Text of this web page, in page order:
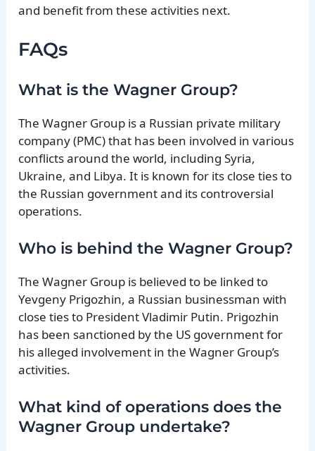
and benefit from these activities next.
FAQs
What is the Wagner Group?
The Wagner Group is a Russian private military
company (PMC) that has been involved in various
conflicts around the world, including Syria,
Ukraine, and Libya. It is known for its close ties to
the Russian government and its controversial
operations.
Who is behind the Wagner Group?
The Wagner Group is believed to be linked to
Yevgeny Prigozhin, a Russian businessman with
close ties to President Vladimir Putin. Prigozhin
has been sanctioned by the US government for
his alleged involvement in the Wagner Group’s
activities.
What kind of operations does the
Wagner Group undertake?